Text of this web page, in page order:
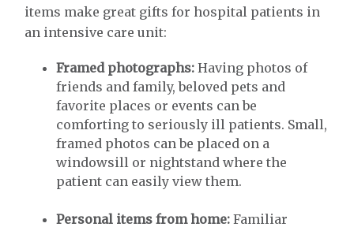
items make great gifts for hospital patients in
an intensive care unit:
Framed photographs: Having photos of
friends and family, beloved pets and
favorite places or events can be
comforting to seriously ill patients. Small,
framed photos can be placed on a
windowsill or nightstand where the
patient can easily view them.
Personal items from home: Familiar